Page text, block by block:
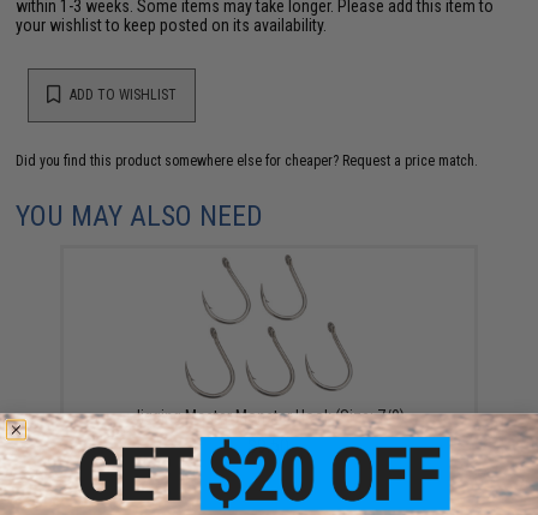
within 1-3 weeks. Some items may take longer. Please add this item to
your wishlist to keep posted on its availability.
ADD TO WISHLIST
Did you find this product somewhere else for cheaper? Request a price match.
YOU MAY ALSO NEED
Jigging Master Monster Hook (Size: 7/0)
$9.50